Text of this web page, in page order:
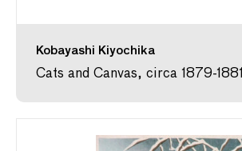
Kobayashi Kiyochika
Cats and Canvas, circa 1879-1881